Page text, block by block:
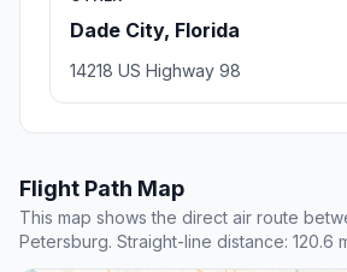
Dade City, Florida
14218 US Highway 98
Flight Path Map
This map shows the direct air route
Petersburg. Straight-line distance: 120.6